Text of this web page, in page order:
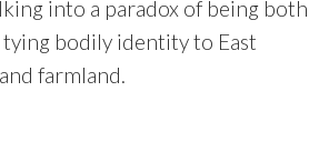
into a paradox of being both
bodily identity to East
farmland.